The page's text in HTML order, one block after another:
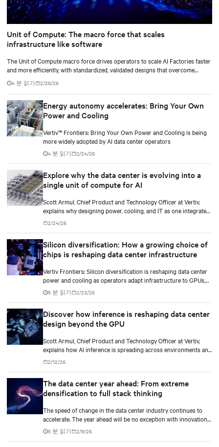
Unit of Compute: The macro force that scales
infrastructure like software
The Unit of Compute macro force drives operators to scale AI Factories faster
and more efficiently, with standardized, validated designs that overcome
4 분 읽기 2/26/26
Energy autonomy accelerates: Bring Your Own
Power and Cooling
Vertiv™ Frontiers: Bring Your Own Power and Cooling is being
more widely adopted by AI data center operators
4 분 읽기 2/24/26
Explore why the data center is evolving into a
single unit of compute for AI
Scott Armul, Chief Product and Technology Officer at Vertiv,
explains why designing power, cooling, and IT as one integrated
system is essential for AI at scale.
2/24/26
Silicon diversification: How a growing choice of
chips is reshaping data center infrastructure
Vertiv Frontiers: Silicon diversification is reshaping data center
power and cooling as operators adapt infrastructure to GPUs,
custom silicon, inference chips, and emerging AI processors.
5 분 읽기 2/23/26
Discover how inference is reshaping data center
design beyond the GPU
Scott Armul, Chief Product and Technology Officer at Vertiv,
explains how AI inference is spreading across environments and
why infrastructure must account for diverse silicon beyond
graphics processing units (GPUs).
2/12/26
The data center year ahead: From extreme
densification to full stack thinking
The speed of change in the data center industry continues to
accelerate. The year ahead will be no exception with innovations
across power, cooling as well as the full AI stack.
5 분 읽기 2/9/26